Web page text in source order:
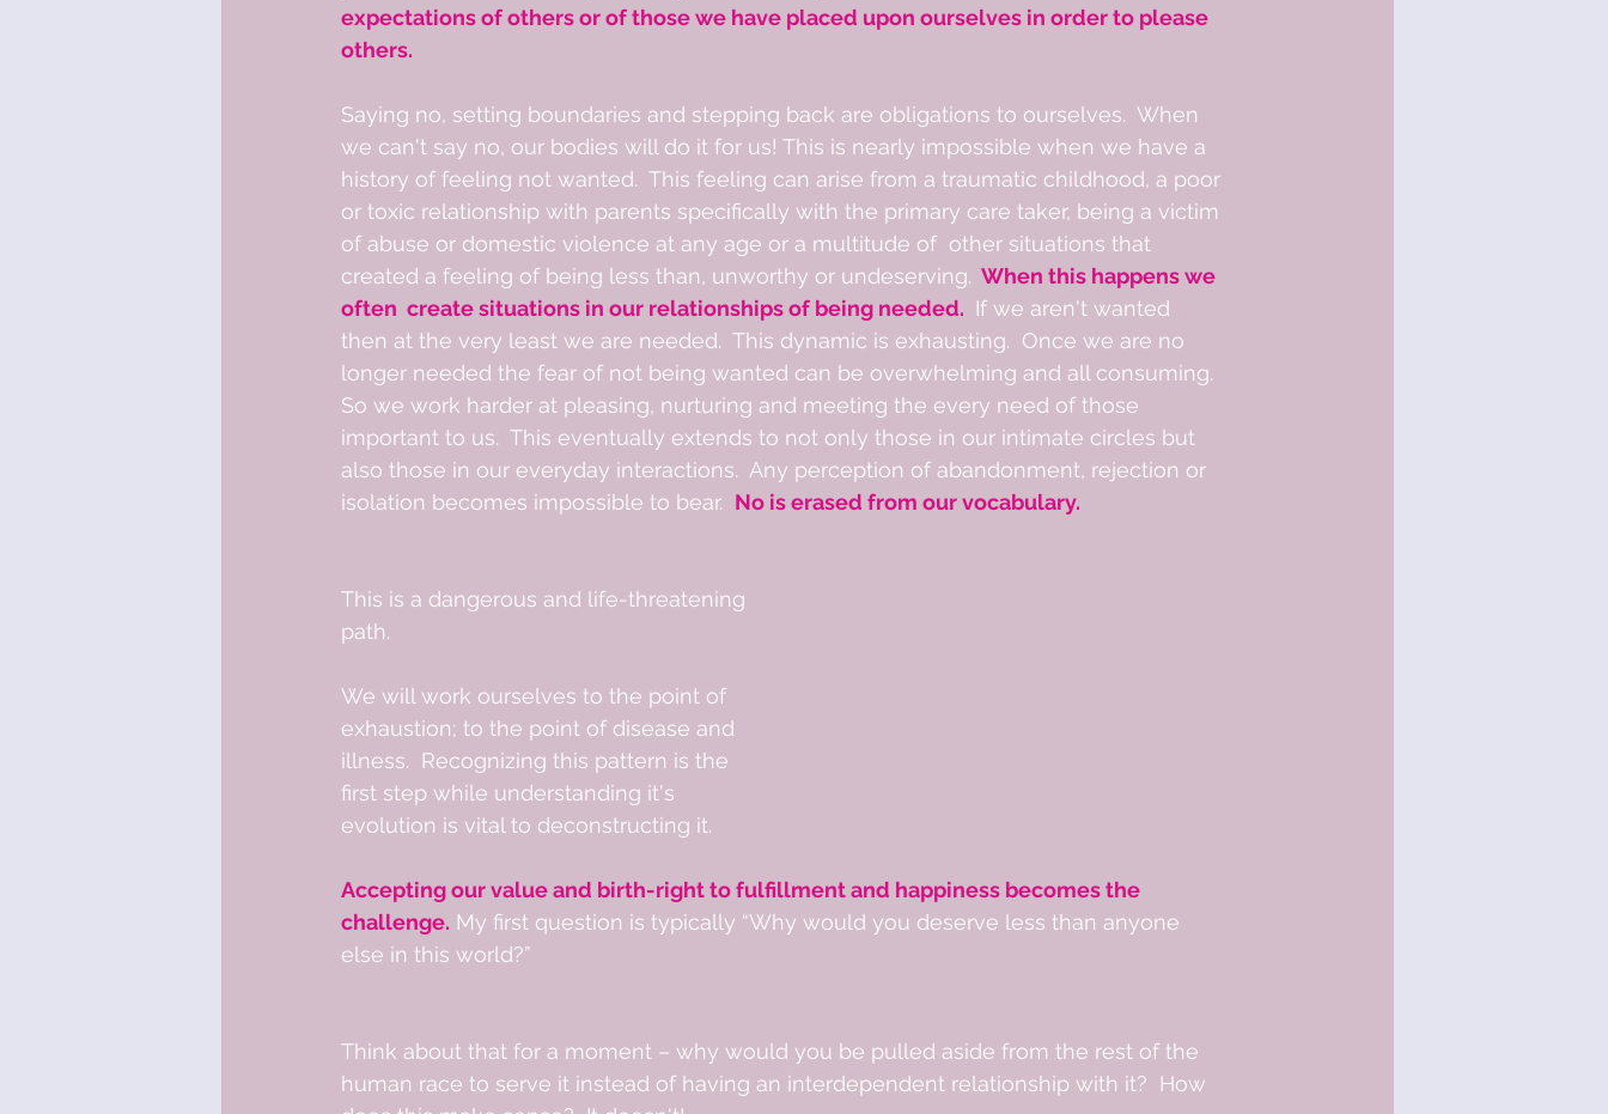
expectations of others or of those we have placed upon ourselves in order to please
others.
Saying no, setting boundaries and stepping back are obligations to ourselves.  When
we can't say no, our bodies will do it for us! This is nearly impossible when we have a
history of feeling not wanted.  This feeling can arise from a traumatic childhood, a poor
or toxic relationship with parents specifically with the primary care taker, being a victim
of abuse or domestic violence at any age or a multitude of  other situations that
created a feeling of being less than, unworthy or undeserving. When this happens we
often  create situations in our relationships of being needed. If we aren't wanted
then at the very least we are needed.  This dynamic is exhausting.  Once we are no
longer needed the fear of not being wanted can be overwhelming and all consuming.
So we work harder at pleasing, nurturing and meeting the every need of those
important to us.  This eventually extends to not only those in our intimate circles but
also those in our everyday interactions.  Any perception of abandonment, rejection or
isolation becomes impossible to bear. No is erased from our vocabulary.
This is a dangerous and life-threatening
path.
We will work ourselves to the point of
exhaustion; to the point of disease and
illness.  Recognizing this pattern is the
first step while understanding it's
evolution is vital to deconstructing it.
Accepting our value and birth-right to fulfillment and happiness becomes the
challenge. My first question is typically “Why would you deserve less than anyone
else in this world?”
Think about that for a moment – why would you be pulled aside from the rest of the
human race to serve it instead of having an interdependent relationship with it?  How